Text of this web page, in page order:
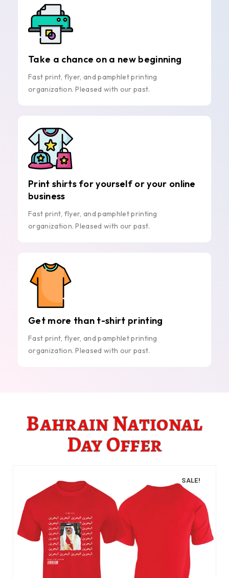
Take a chance on a new beginning
Fast print, flyer, and pamphlet printing
organization. Pleased with our past.
Print shirts for yourself or your online
business
Fast print, flyer, and pamphlet printing
organization. Pleased with our past.
Get more than t-shirt printing
Fast print, flyer, and pamphlet printing
organization. Pleased with our past.
Bahrain National
Day Offer
SALE!